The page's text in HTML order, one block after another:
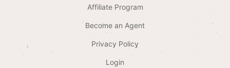
Affiliate Program
Become an Agent
Privacy Policy
Login